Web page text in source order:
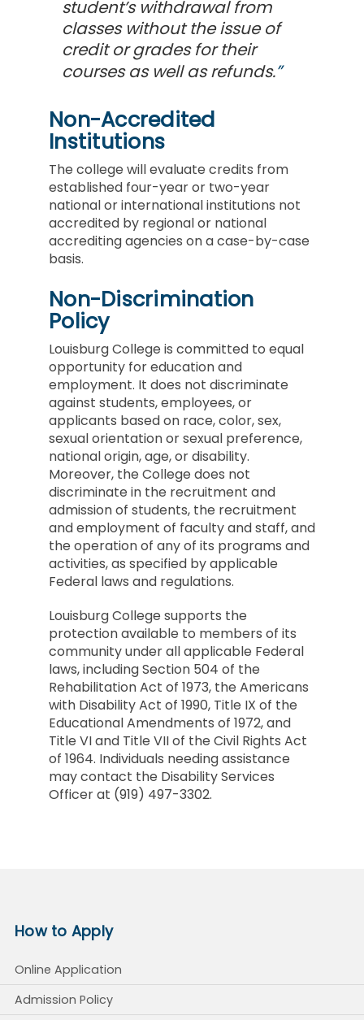
student’s withdrawal from
classes without the issue of
credit or grades for their
courses as well as refunds.
Non-Accredited
Institutions
The college will evaluate credits from
established four-year or two-year
national or international institutions not
accredited by regional or national
accrediting agencies on a case-by-case
basis.
Non-Discrimination
Policy
Louisburg College is committed to equal
opportunity for education and
employment. It does not discriminate
against students, employees, or
applicants based on race, color, sex,
sexual orientation or sexual preference,
national origin, age, or disability.
Moreover, the College does not
discriminate in the recruitment and
admission of students, the recruitment
and employment of faculty and staff, and
the operation of any of its programs and
activities, as specified by applicable
Federal laws and regulations.
Louisburg College supports the
protection available to members of its
community under all applicable Federal
laws, including Section 504 of the
Rehabilitation Act of 1973, the Americans
with Disability Act of 1990, Title IX of the
Educational Amendments of 1972, and
Title VI and Title VII of the Civil Rights Act
of 1964. Individuals needing assistance
may contact the Disability Services
Officer at (919) 497-3302.
How to Apply
Online Application
Admission Policy